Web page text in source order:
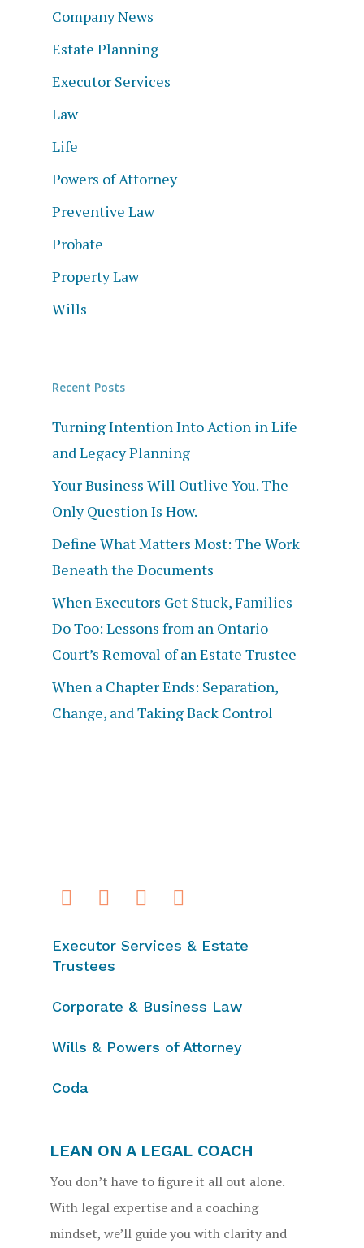
Company News
Estate Planning
Executor Services
Law
Life
Powers of Attorney
Preventive Law
Probate
Property Law
Wills
Recent Posts
Turning Intention Into Action in Life
and Legacy Planning
Your Business Will Outlive You. The
Only Question Is How.
Define What Matters Most: The Work
Beneath the Documents
When Executors Get Stuck, Families
Do Too: Lessons from an Ontario
Court’s Removal of an Estate Trustee
When a Chapter Ends: Separation,
Change, and Taking Back Control
Executor Services & Estate
Trustees
Corporate & Business Law
Wills & Powers of Attorney
Coda
LEAN ON A LEGAL COACH
You don’t have to figure it all out alone.
With legal expertise and a coaching
mindset, we’ll guide you with clarity and